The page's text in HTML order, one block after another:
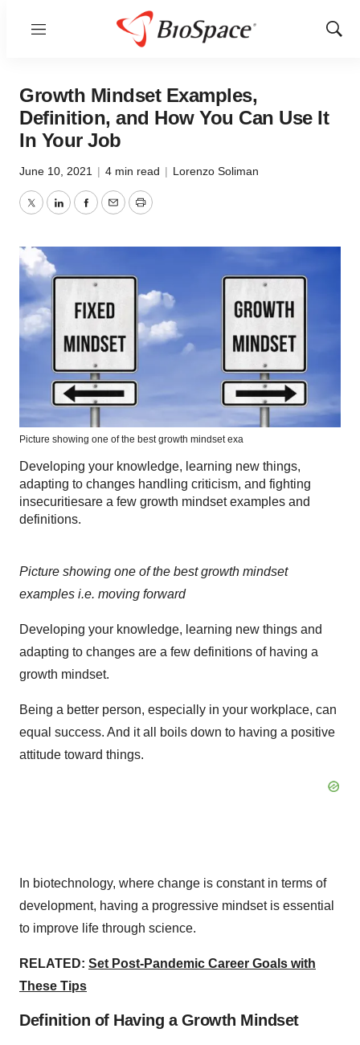
Menu
Show
Growth Mindset Examples,
Definition, and How You Can Use It
In Your Job
June 10, 2021 | 4 min read | Lorenzo Soliman
TwitterLinkedInFacebook
EmailPrint
Picture showing one of the best growth mindset exa
Developing your knowledge, learning new things,
adapting to changes handling criticism, and fighting
insecuritiesare a few growth mindset examples and
definitions.
Picture showing one of the best growth mindset
examples i.e. moving forward
Developing your knowledge, learning new things and
adapting to changes are a few definitions of having a
growth mindset.
Being a better person, especially in your workplace, can
equal success. And it all boils down to having a positive
attitude toward things.
In biotechnology, where change is constant in terms of
development, having a progressive mindset is essential
to improve life through science.
RELATED: Set Post-Pandemic Career Goals with
These Tips
Definition of Having a Growth Mindset